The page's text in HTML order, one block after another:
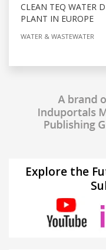
CLEAN TEQ WATER
PLANT IN EUROPE
WATER & WASTEWATER
Explore the